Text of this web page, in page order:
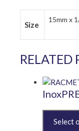
Size
15mm x
RELATED
product